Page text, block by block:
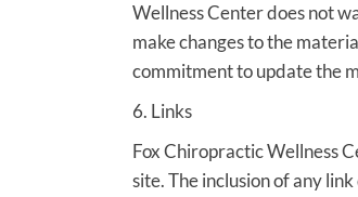
Wellness Center does not
make changes to the
commitment to update the
6. Links
Fox Chiropractic Wellness
site. The inclusion of any